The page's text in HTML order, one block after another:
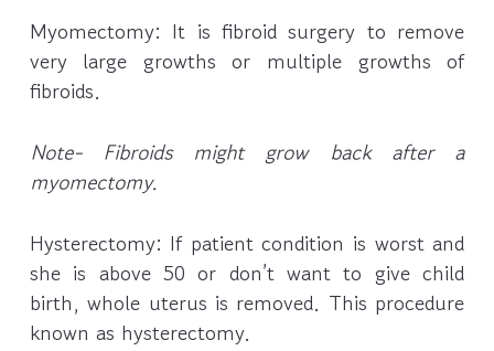
Myomectomy: It is fibroid surgery to remove
very large growths or multiple growths of
fibroids.
Note- Fibroids might grow back after a
myomectomy.
Hysterectomy: If patient condition is worst and
she is above 50 or don’t want to give child
birth, whole uterus is removed. This procedure
known as hysterectomy.